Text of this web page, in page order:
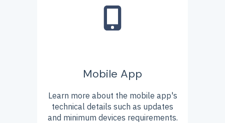
Mobile App
Learn more about the mobile app's
technical details such as updates
and minimum devices requirements.